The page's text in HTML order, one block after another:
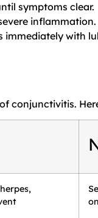
symptoms clear.
inflammation.
immediately with
conjunctivitis.